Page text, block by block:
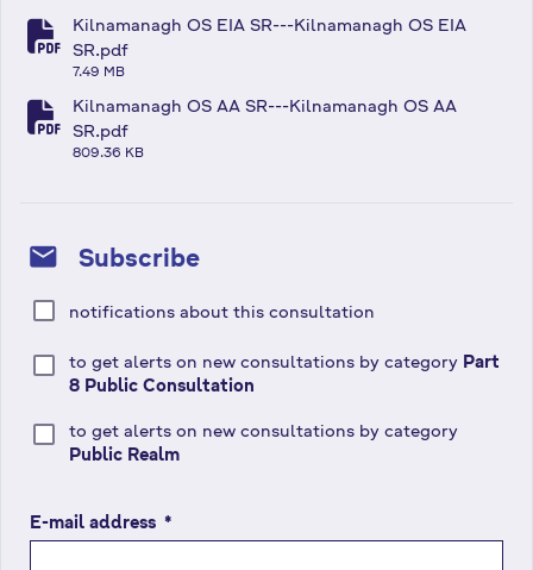
fa-file-pdf
Kilnamanagh OS EIA SR---Kilnamanagh OS EIA
SR.pdf
7.49 MB
fa-file-pdf
Kilnamanagh OS AA SR---Kilnamanagh OS AA
SR.pdf
809.36 KB
mail Subscribe
notifications about this consultation
to get alerts on new consultations by category Part
8 Public Consultation
to get alerts on new consultations by category
Public Realm
E-mail address (
r
*